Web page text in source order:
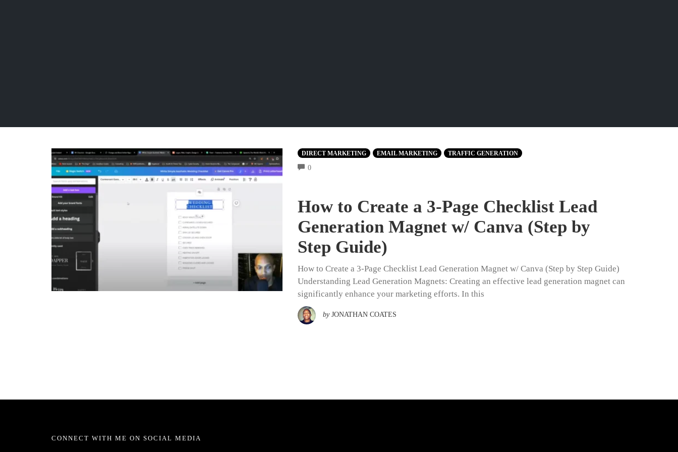
DIRECT MARKETING EMAIL MARKETING TRAFFIC GENERATION
0COMMENTS
How to Create a 3-Page Checklist Lead
Generation Magnet w/ Canva (Step by
Step Guide)
How to Create a 3-Page Checklist Lead Generation Magnet w/ Canva (Step by Step Guide)
Understanding Lead Generation Magnets: Creating an effective lead generation magnet can
significantly enhance your marketing efforts. In this
by JONATHAN COATES
CONNECT WITH ME ON SOCIAL MEDIA